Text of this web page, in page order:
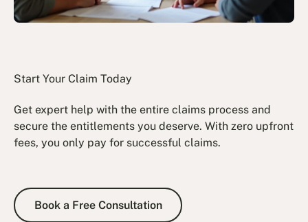
Start Your Claim Today
Get expert help with the entire claims process and
secure the entitlements you deserve. With zero upfront
fees, you only pay for successful claims.
Book a Free Consultation
Book a Free Consultation